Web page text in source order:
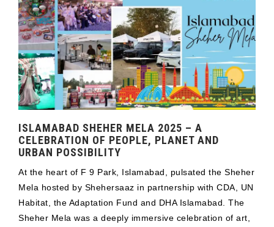
ISLAMABAD SHEHER MELA 2025 – A
CELEBRATION OF PEOPLE, PLANET AND
URBAN POSSIBILITY
At the heart of F 9 Park, Islamabad, pulsated the Sheher
Mela hosted by Shehersaaz in partnership with CDA, UN
Habitat, the Adaptation Fund and DHA Islamabad. The
Sheher Mela was a deeply immersive celebration of art,